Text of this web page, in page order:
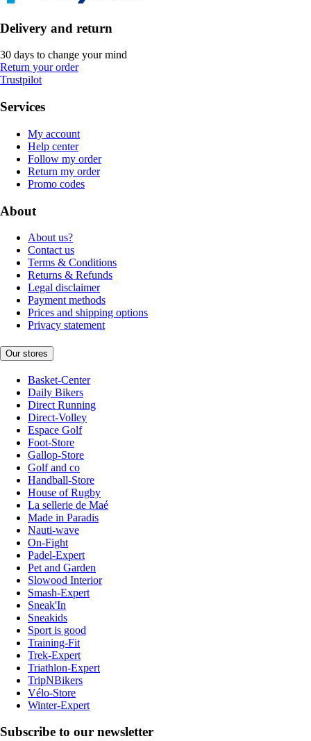
Delivery and return
30 days to change your mind
Return your order
Trustpilot
Services
My account
Help center
Follow my order
Return my order
Promo codes
About
About us?
Contact us
Terms & Conditions
Returns & Refunds
Legal disclaimer
Payment methods
Prices and shipping options
Privacy statement
Our stores
Basket-Center
Daily Bikers
Direct Running
Direct-Volley
Espace Golf
Foot-Store
Gallop-Store
Golf and co
Handball-Store
House of Rugby
La sellerie de Maé
Made in Paradis
Nauti-wave
On-Fight
Padel-Expert
Pet and Garden
Slowood Interior
Smash-Expert
Sneak'In
Sneakids
Sport is good
Training-Fit
Trek-Expert
Triathlon-Expert
TripNBikers
Vélo-Store
Winter-Expert
Subscribe to our newsletter